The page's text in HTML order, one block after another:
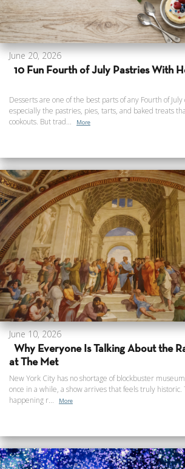
June 20, 2026
10 Fun Fourth of July Pastries With
Desserts are one of the best parts of any Fourth of
especially the pastries, pies, tarts, and baked treats
cookouts. But trad...
More
June 10, 2026
Why Everyone Is Talking About the
at The Met
New York City has no shortage of blockbuster
once in a while, a show arrives that feels truly historic.
happening r...
More